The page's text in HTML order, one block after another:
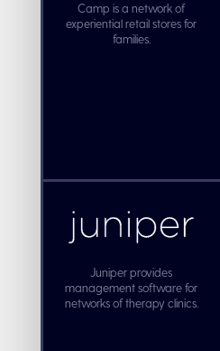
Camp is a network of
experiential retail stores for
families.
Juniper provides
management software for
networks of therapy clinics.